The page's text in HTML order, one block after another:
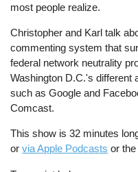
most people realize.
Christopher and Karl talk
commenting system that
federal network neutrality
Washington D.C.'s different
such as Google and
Comcast.
This show is 32 minutes
orvia Apple Podcasts or